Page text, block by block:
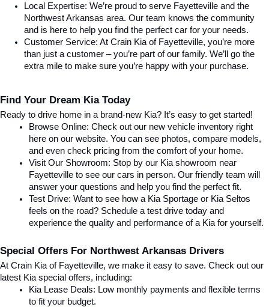
Local Expertise: We’re proud to serve Fayetteville and the
Northwest Arkansas area. Our team knows the community
and is here to help you find the perfect car for your needs.
Customer Service: At Crain Kia of Fayetteville, you’re more
than just a customer – you’re part of our family. We’ll go the
extra mile to make sure you’re happy with your purchase.
Find Your Dream Kia Today
Ready to drive home in a brand-new Kia? It’s easy to get started!
Browse Online: Check out our new vehicle inventory right
here on our website. You can see photos, compare models,
and even check pricing from the comfort of your home.
Visit Our Showroom: Stop by our Kia showroom near
Fayetteville to see our cars in person. Our friendly team will
answer your questions and help you find the perfect fit.
Test Drive: Want to see how a Kia Sportage or Kia Seltos
feels on the road? Schedule a test drive today and
experience the quality and performance of a Kia for yourself.
Special Offers For Northwest Arkansas Drivers
At Crain Kia of Fayetteville, we make it easy to save. Check out our
latest Kia special offers, including:
Kia Lease Deals: Low monthly payments and flexible terms
to fit your budget.